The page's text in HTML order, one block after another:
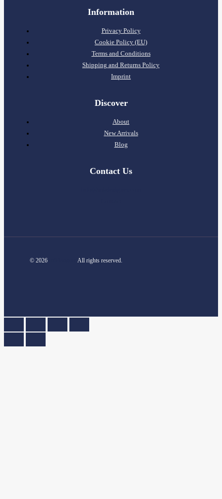
Information
Privacy Policy
Cookie Policy (EU)
Terms and Conditions
Shipping and Returns Policy
Imprint
Discover
About
New Arrivals
Blog
Contact Us
© 2026 All rights reserved.